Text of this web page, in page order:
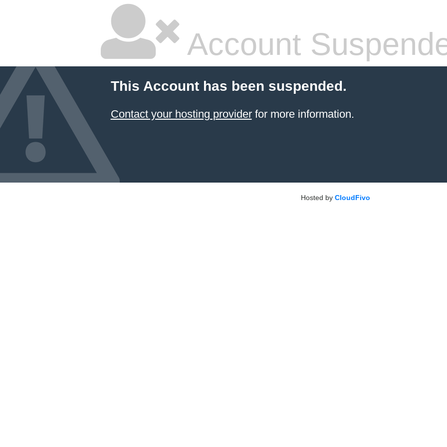
Account
This Account has been suspended.
Contact your hosting providerfor more information.
Hosted by CloudFivo